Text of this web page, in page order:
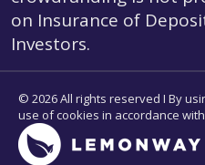
on Insurance of
Investors.
© 2026 All rights reserved I By
use of cookies in accordance